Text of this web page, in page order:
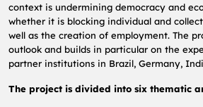
context is undermining democracy and
whether it is blocking individual and
well as the creation of employment. The
outlook and builds in particular on the
partner institutions in Brazil, Germany,
The project is divided into six thematic